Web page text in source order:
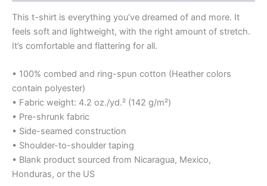
This t-shirt is everything you’ve dreamed of and more. It
feels soft and lightweight, with the right amount of stretch.
It’s comfortable and flattering for all.
• 100% combed and ring-spun cotton (Heather colors
contain polyester)
• Fabric weight: 4.2 oz./yd.² (142 g/m²)
• Pre-shrunk fabric
• Side-seamed construction
• Shoulder-to-shoulder taping
• Blank product sourced from Nicaragua, Mexico,
Honduras, or the US